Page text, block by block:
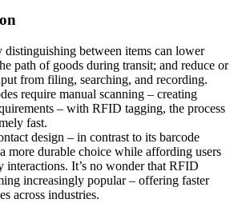
between items can lower
path of goods during transit; and reduce or
from filing, searching, and recording.
require manual scanning – creating
– with RFID tagging, the process
fast.
design – in contrast to its barcode
more durable choice while affording users
It’s no wonder that RFID
increasingly popular – offering faster
across industries.